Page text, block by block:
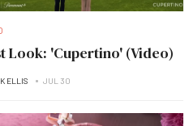
Look: 'Cupertino' (Video)
ELLIS JUL 30